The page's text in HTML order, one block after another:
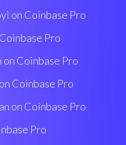
on Coinbase Pro
Pro
on Coinbase Pro
Coinbase Pro
on Coinbase Pro
Pro